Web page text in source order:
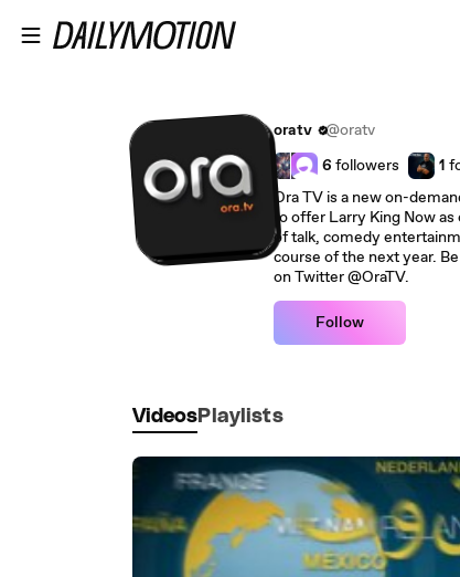
oratv
@oratv
6 followers 1
Ora TV is a new on-
to offer Larry King Now
of talk, comedy
course of the next year.
on Twitter @OraTV.
Follow
Videos Playlists